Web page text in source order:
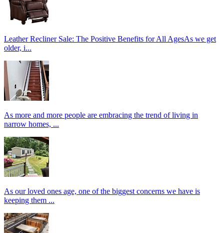
Leather Recliner Sale: The Positive Benefits for All AgesAs we get
older, i...
As more and more people are embracing the trend of living in
narrow homes, ...
As our loved ones age, one of the biggest concerns we have is
keeping them ...